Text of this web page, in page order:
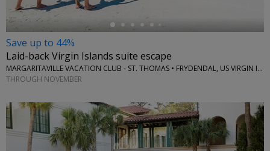
Save up to 44%
Laid-back Virgin Islands suite escape
MARGARITAVILLE VACATION CLUB - ST. THOMAS • FRYDENDAL, US VIRGIN ISLANDS
THROUGH NOVEMBER